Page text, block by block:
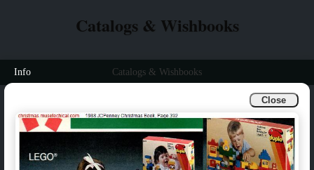
Close
Catalogs & Wishbooks
Info Catalogs & Wishbooks